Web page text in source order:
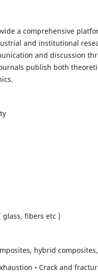
a comprehensive
and institutional
and discussion
publish both
glass, fibers etc )
hybrid
• Crack and